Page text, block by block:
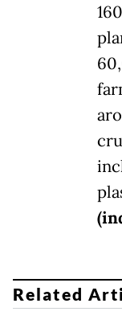
Related